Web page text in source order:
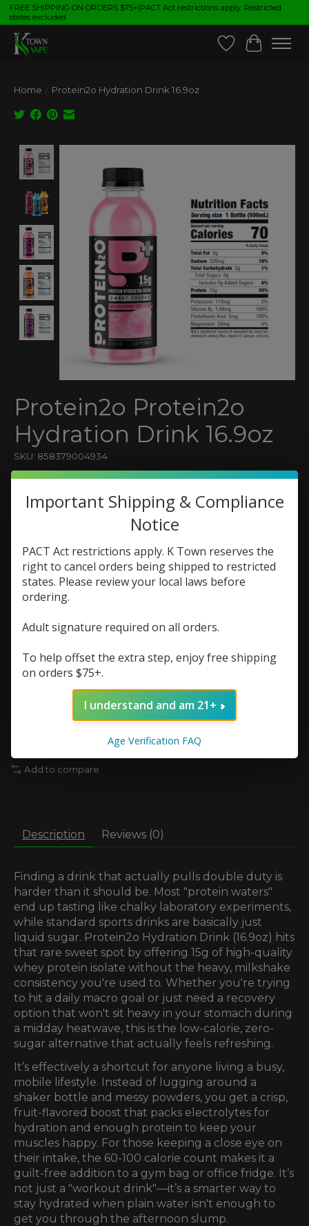
FREE SHIPPING ON ORDERS $75+|PACT Act restrictions apply. Restricted
states excluded.
Wish List
Cart
Home / Protein2o Hydration Drink 16.9oz
Protein2o Protein2o
Hydration Drink 16.9oz
SKU: 858379004934
$3.79
Excl. tax
The rating of this product is0out of 5
In stock (29)
Flavor:*
Quantity:
Add to wish list
Buy now
Add to compare
Description Reviews (0)
Finding a drink that actually pulls double duty is
harder than it should be. Most "protein waters"
end up tasting like chalky laboratory experiments,
while standard sports drinks are basically just
liquid sugar. Protein2o Hydration Drink (16.9oz) hits
that rare sweet spot by offering 15g of high-quality
whey protein isolate without the heavy, milkshake
consistency you're used to. Whether you're trying
to hit a daily macro goal or just need a recovery
option that won't sit heavy in your stomach during
a midday heatwave, this is the low-calorie, zero-
sugar alternative that actually feels refreshing.
It’s effectively a shortcut for anyone living a busy,
mobile lifestyle. Instead of lugging around a
shaker bottle and messy powders, you get a crisp,
fruit-flavored boost that packs electrolytes for
hydration and enough protein to keep your
muscles happy. For those keeping a close eye on
their intake, the 60-100 calorie count makes it a
guilt-free addition to a gym bag or office fridge. It’s
not just a "workout drink"—it’s a smarter way to
stay hydrated when plain water isn't enough to
get you through the afternoon slump.
Important Shipping & Compliance
Notice
PACT Act restrictions apply. K Town reserves the
right to cancel orders being shipped to restricted
states. Please review your local laws before
ordering.
Adult signature required on all orders.
To help offset the extra step, enjoy free shipping
on orders $75+.
I understand and am 21+
Age Verification FAQ